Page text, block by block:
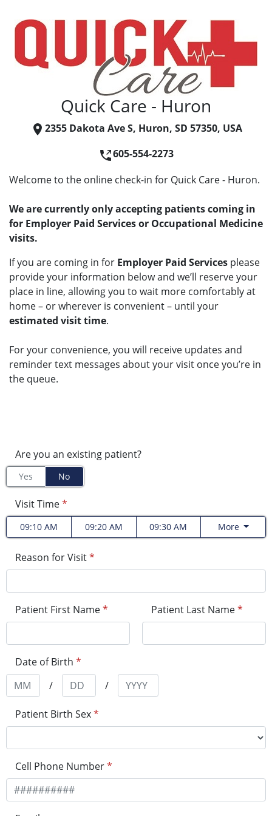
Quick Care - Huron
2355 Dakota Ave S, Huron, SD 57350, USA
605-554-2273
Welcome to the online check-in for Quick Care - Huron.
We are currently only accepting patients coming in
for Employer Paid Services or Occupational Medicine
visits.
If you are coming in for Employer Paid Services please
provide your information below and we’ll reserve your
place in line, allowing you to wait more comfortably at
home – or wherever is convenient – until your
estimated visit time.
For your convenience, you will receive updates and
reminder text messages about your visit once you’re in
the queue.
Are you an existing patient?
Yes No
Visit Time*
09:10 AM 09:20 AM 09:30 AM More
Reason for Visit*
Patient First Name* Patient Last Name*
Date of Birth *
/
/
Patient Birth Sex*
Cell Phone Number*